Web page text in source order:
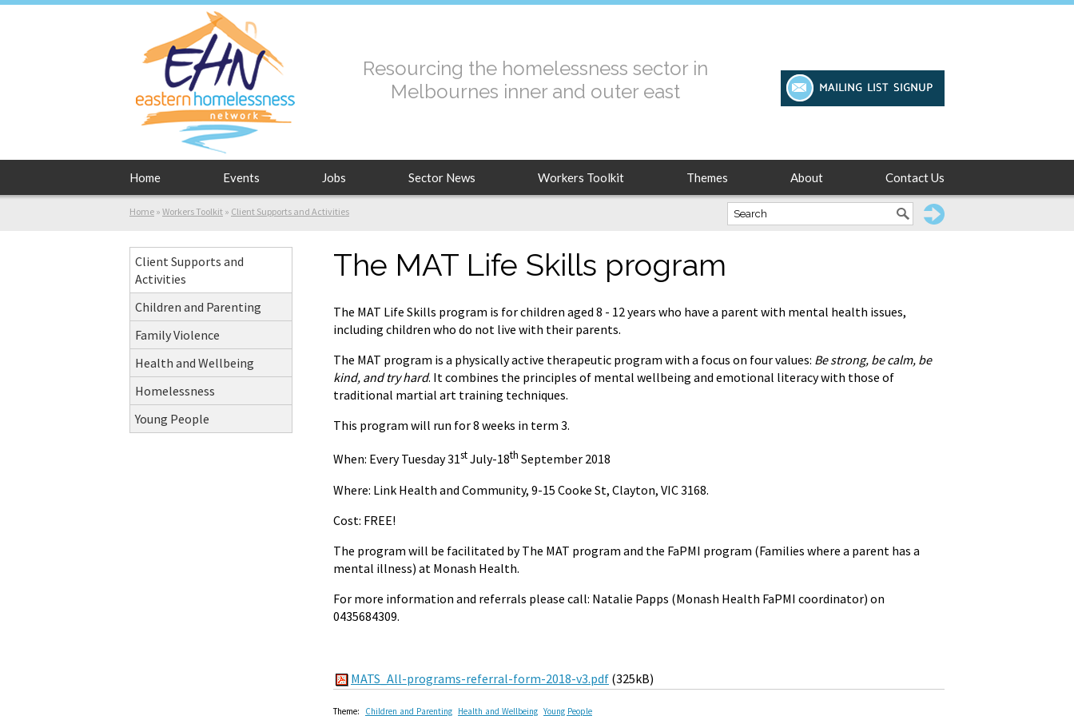
Resourcing the homelessness sector in
Melbournes inner and outer east
Home Events Jobs Sector News Workers Toolkit Themes About Contact Us
Home » Workers Toolkit » Client Supports and Activities
Client Supports and
Activities
Children and Parenting
Family Violence
Health and Wellbeing
Homelessness
Young People
The MAT Life Skills program
The MAT Life Skills program is for children aged 8 - 12 years who have a parent with mental health issues,
including children who do not live with their parents.
The MAT program is a physically active therapeutic program with a focus on four values: Be strong, be calm, be
kind, and try hard. It combines the principles of mental wellbeing and emotional literacy with those of
traditional martial art training techniques.
This program will run for 8 weeks in term 3.
When: Every Tuesday 31stJuly-18th September 2018
Where: Link Health and Community, 9-15 Cooke St, Clayton, VIC 3168.
Cost: FREE!
The program will be facilitated by The MAT program and the FaPMI program (Families where a parent has a
mental illness) at Monash Health.
For more information and referrals please call: Natalie Papps (Monash Health FaPMI coordinator) on
0435684309.
MATS_All-programs-referral-form-2018-v3.pdf (325kB)
Theme: Children and Parenting Health and Wellbeing Young People